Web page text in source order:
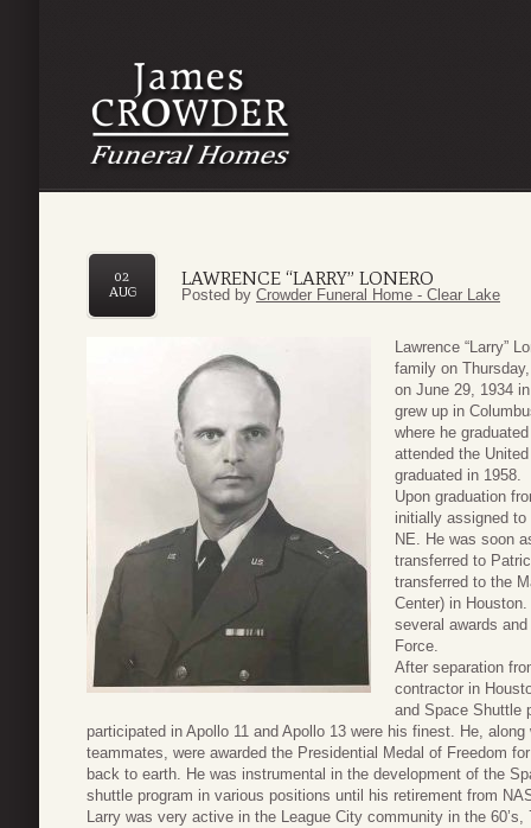
LAWRENCE “LARRY” LONERO
02
AUG
Posted by Crowder Funeral Home - Clear Lake
Lawrence “Larry”
family on
on June 29, 1934
grew up in
where he
attended the
graduated in 1958.
Upon graduation
initially assigned
NE. He was soon
transferred to
transferred to the
Center) in
several awards
Force.
After separation
contractor in
and Space Shuttle
participated in Apollo 11 and Apollo 13 were his finest. He,
teammates, were awarded the Presidential Medal of Freedom
back to earth. He was instrumental in the development of the
shuttle program in various positions until his retirement from
Larry was very active in the League City community in the 60’s,